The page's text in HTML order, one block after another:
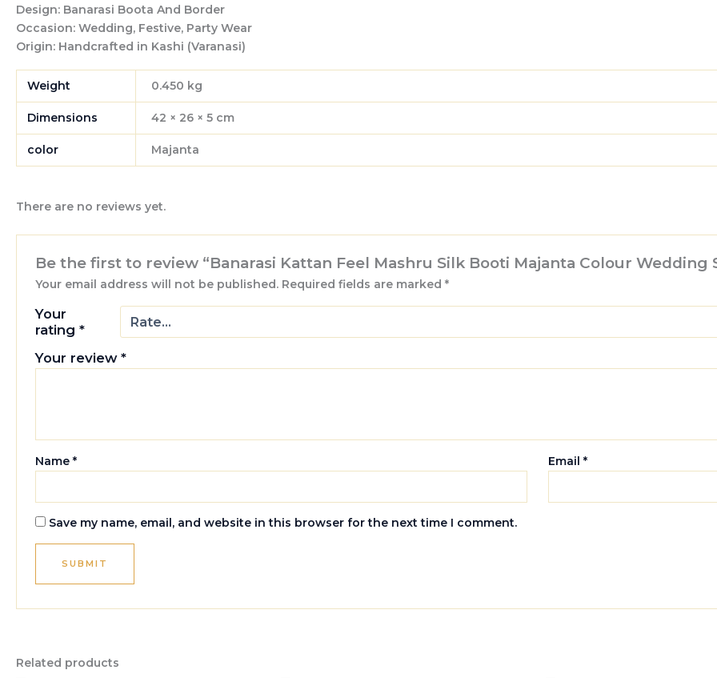
Design: Banarasi Boota And Border
Occasion: Wedding, Festive, Party Wear
Origin: Handcrafted in Kashi (Varanasi)
Weight 0.450 kg
Dimensions 42 × 26 × 5 cm
color Majanta
There are no reviews yet.
Be the first to review “Banarasi Kattan Feel Mashru Silk Booti Majanta Colour Wedding
Your email address will not be published. Required fields are marked*
Your
rating*
Your review*
Name* Email *
Save my name, email, and website in this browser for the next time I comment.
Related products